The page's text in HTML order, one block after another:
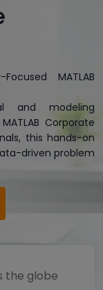
MATLAB
and modeling
Corporate
this hands-on
driven problem
the globe